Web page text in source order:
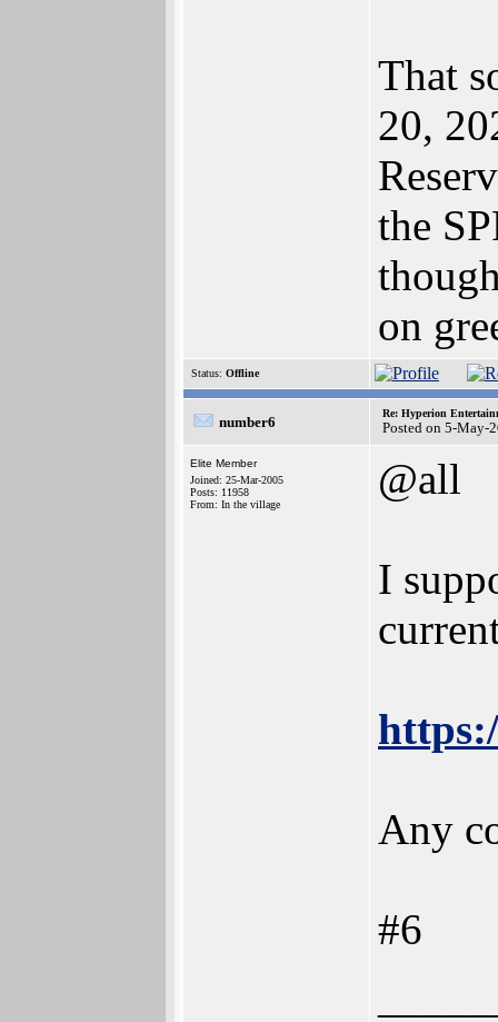
That
20,
the
on
Status: Offline
number6
Re: Hyperion
Posted on 5-May-
Elite Member
Joined: 25-Mar-2005
Posts: 11958
From: In the village
@all
I
Any
#6